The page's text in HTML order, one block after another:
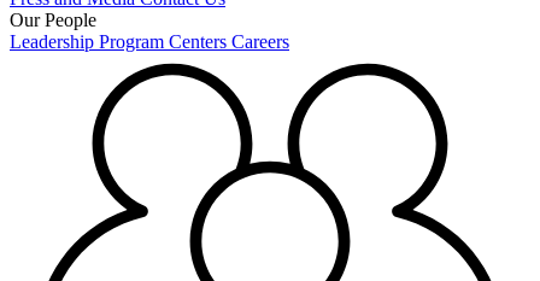
Our People
Leadership Program Centers Careers